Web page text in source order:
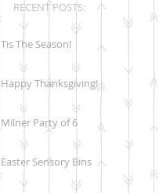
Tis The Season!
Happy Thanksgiving!
Milner Party of 6
Easter Sensory Bins
RECENT POSTS: